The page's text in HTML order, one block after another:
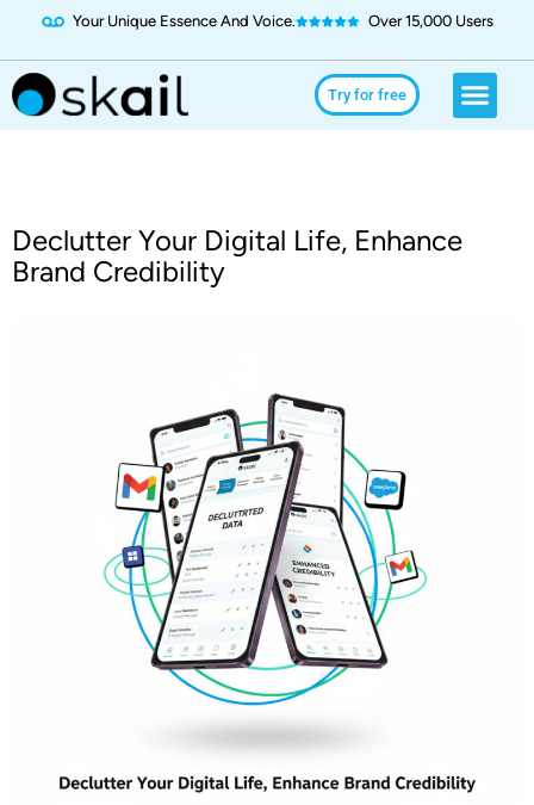
Your Unique Essence And Voice. Over 15,000 Users
Try for free
Declutter Your Digital Life, Enhance
Brand Credibility